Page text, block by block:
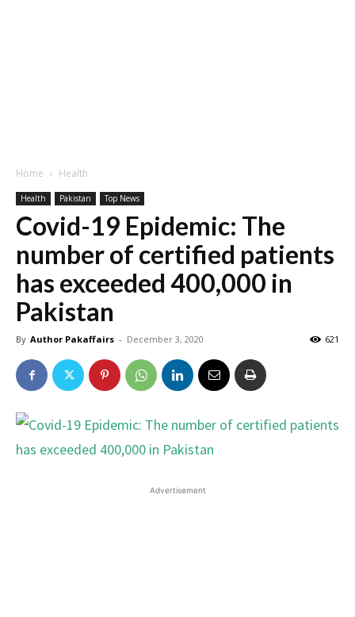
Home Health
Health Pakistan Top News
Covid-19 Epidemic: The
number of certified patients
has exceeded 400,000 in
Pakistan
By Author Pakaffairs - December 3, 2020 621
Advertisement